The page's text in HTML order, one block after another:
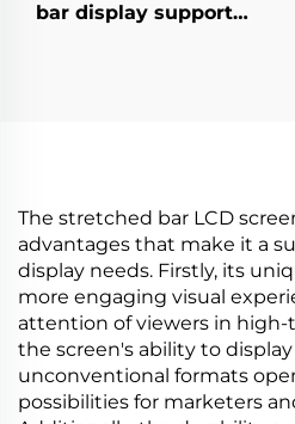
bar display support
The stretched bar LCD
advantages that make it a
display needs. Firstly, its
more engaging visual
attention of viewers in high-
the screen's ability to
unconventional formats
possibilities for marketers